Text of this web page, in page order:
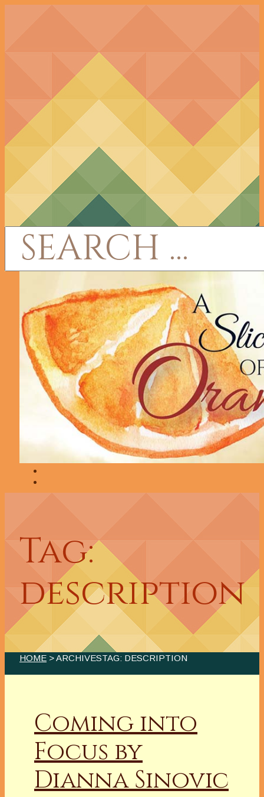
Tag:
description
HOME > ARCHIVESTAG: DESCRIPTION
Coming into
Focus by
Dianna Sinovic